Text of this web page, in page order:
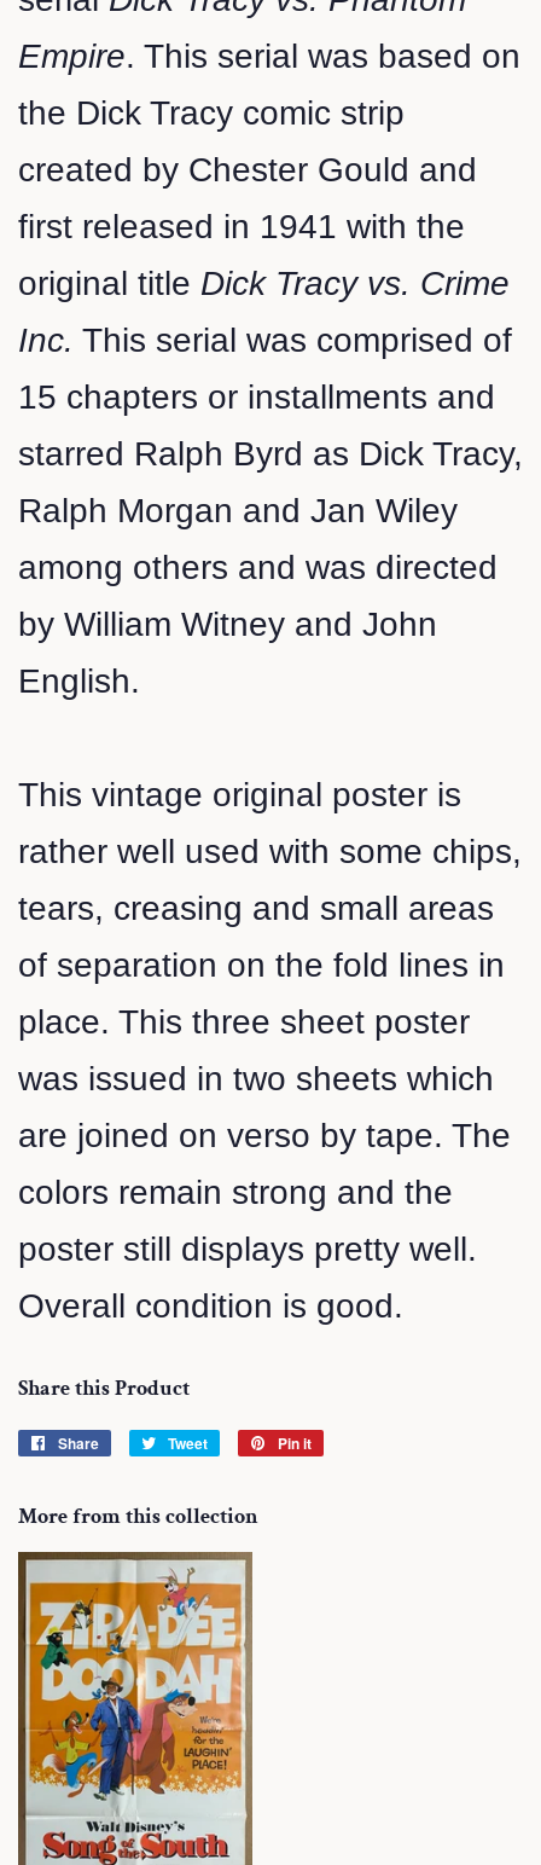
Empire. This serial was based on
the Dick Tracy comic strip
created by Chester Gould and
first released in 1941 with the
original title Dick Tracy vs. Crime
Inc. This serial was comprised of
15 chapters or installments and
starred Ralph Byrd as Dick Tracy,
Ralph Morgan and Jan Wiley
among others and was directed
by William Witney and John
English.
This vintage original poster is
rather well used with some chips,
tears, creasing and small areas
of separation on the fold lines in
place. This three sheet poster
was issued in two sheets which
are joined on verso by tape. The
colors remain strong and the
poster still displays pretty well.
Overall condition is good.
Share this Product
Share
Share
Tweet
Tweet
Pin it
More from this collection